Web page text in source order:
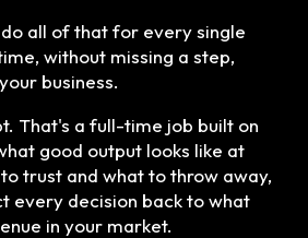
all of that for every single
without missing a step,
business.
That's a full-time job built on
good output looks like at
trust and what to throw away,
every decision back to what
in your market.